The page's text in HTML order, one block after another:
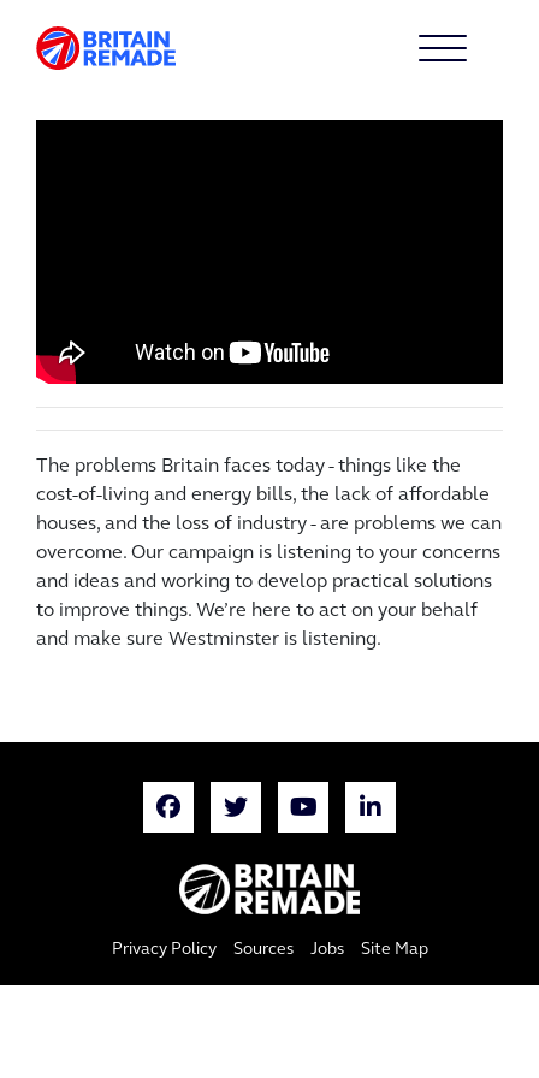
The problems Britain faces today - things like the
cost-of-living and energy bills, the lack of affordable
houses, and the loss of industry - are problems we can
overcome. Our campaign is listening to your concerns
and ideas and working to develop practical solutions
to improve things. We’re here to act on your behalf
and make sure Westminster is listening.
Privacy Policy Sources Jobs Site Map